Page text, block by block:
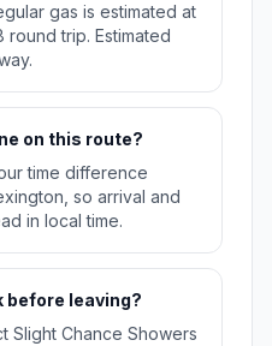
gas is estimated at
round trip. Estimated
on this route?
time difference
so arrival and
in local time.
before leaving?
Chance Showers